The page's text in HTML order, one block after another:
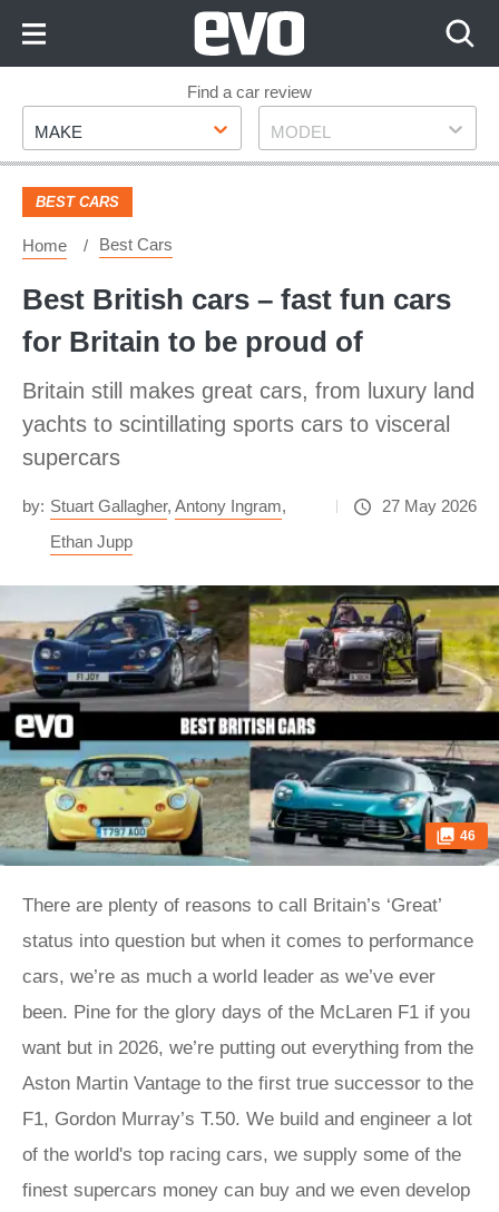
Footer
Find a car review
Make
MAKE Model
MODEL
BEST CARS
Home Best Cars
Best British cars – fast fun cars
for Britain to be proud of
Britain still makes great cars, from luxury land
yachts to scintillating sports cars to visceral
supercars
by: Stuart Gallagher, Antony Ingram,
Ethan Jupp
27 May 2026
46
There are plenty of reasons to call Britain’s ‘Great’
status into question but when it comes to performance
cars, we’re as much a world leader as we’ve ever
been. Pine for the glory days of the McLaren F1 if you
want but in 2026, we’re putting out everything from the
Aston Martin Vantage to the first true successor to the
F1, Gordon Murray’s T.50. We build and engineer a lot
of the world's top racing cars, we supply some of the
finest supercars money can buy and we even develop